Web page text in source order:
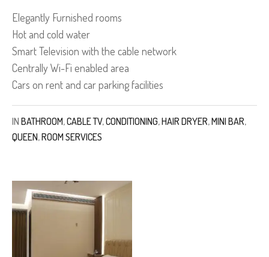
Elegantly Furnished rooms
Hot and cold water
Smart Television with the cable network
Centrally Wi-Fi enabled area
Cars on rent and car parking facilities
IN BATHROOM,CABLE TV,CONDITIONING,HAIR DRYER,MINI BAR,
QUEEN,ROOM SERVICES